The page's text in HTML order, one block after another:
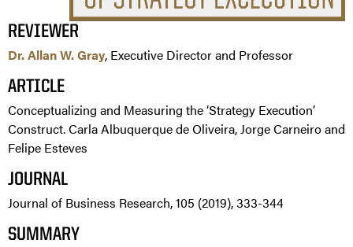
REVIEWER
Dr. Allan W. Gray, Executive Director and Professor
ARTICLE
Conceptualizing and Measuring the ‘Strategy Execution’
Construct. Carla Albuquerque de Oliveira, Jorge Carneiro and
Felipe Esteves
JOURNAL
Journal of Business Research, 105 (2019), 333-344
SUMMARY